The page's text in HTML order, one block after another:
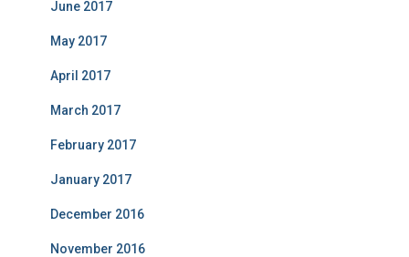
June 2017
May 2017
April 2017
March 2017
February 2017
January 2017
December 2016
November 2016